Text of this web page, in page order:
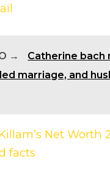
→
Catherine bach
marriage, and
Net Worth
facts